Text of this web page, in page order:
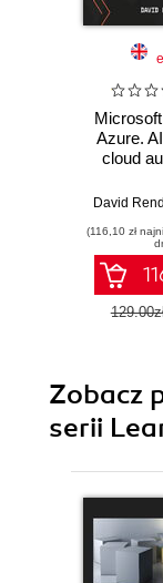
Azure.
cloud
David
(116,10 zł
Zobacz
serii